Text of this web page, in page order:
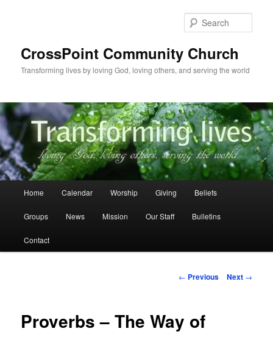
CrossPoint Community Church
Transforming lives by loving God, loving others, and serving the world
Home Calendar Worship Giving Beliefs
Groups News Mission Our Staff Bulletins
Contact
Post
← Previous Next →
Proverbs – The Way of